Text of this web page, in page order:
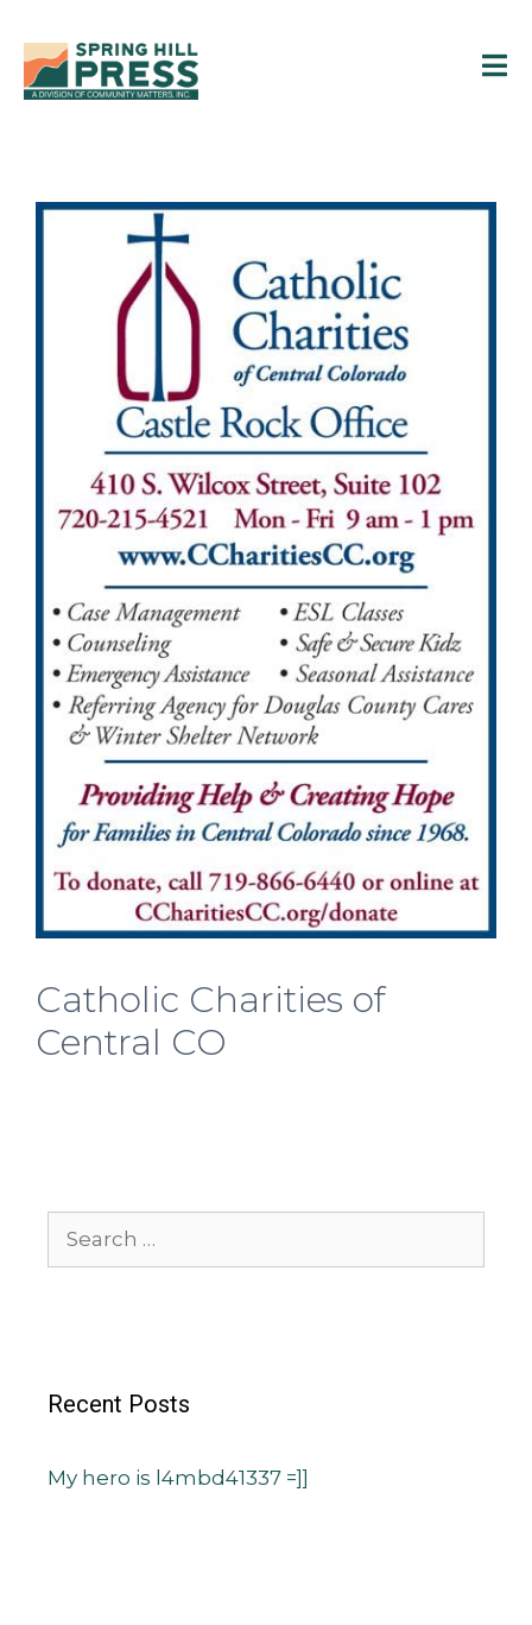
Catholic Charities of
Central CO
Recent Posts
My hero is l4mbd41337 =]]